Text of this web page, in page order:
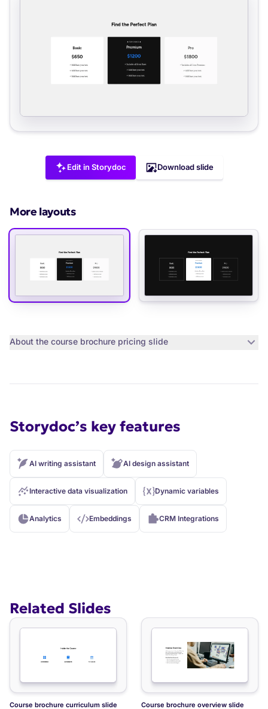
About the course brochure pricing slide
Edit in Storydoc Download slide
More layouts
Storydoc’s key features
AI writing assistant AI design assistant
Interactive data visualization Dynamic variables
Analytics Embeddings CRM Integrations
Related Slides
Course brochure curriculum slide Course brochure overview slide
Course FAQ slide
Course brochure course modules slide